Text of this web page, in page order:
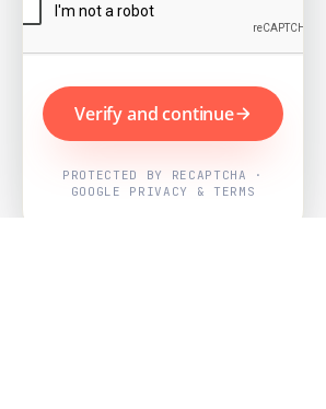
Verify and continue
PROTECTED BY RECAPTCHA ·
GOOGLE PRIVACY & TERMS